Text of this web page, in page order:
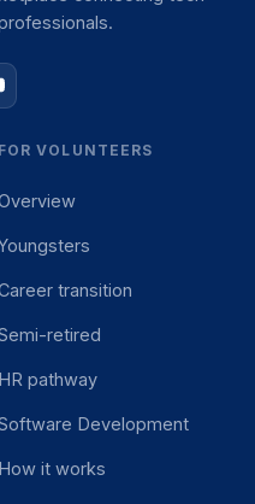
FOR VOLUNTEERS
transition
retired
HR pathway
Development
How it works